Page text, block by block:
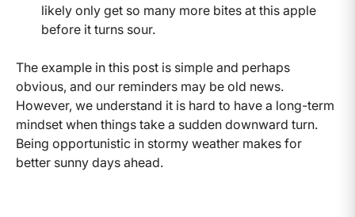
likely only get so many more bites at this apple
before it turns sour.
The example in this post is simple and perhaps
obvious, and our reminders may be old news.
However, we understand it is hard to have a long-term
mindset when things take a sudden downward turn.
Being opportunistic in stormy weather makes for
better sunny days ahead.